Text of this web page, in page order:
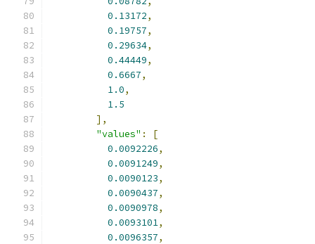
0.13172,
0.19757,
0.29634,
0.44449,
0.6667,
1.0,
1.5
],
"values" :
[
0.0092226,
0.0091249,
0.0090123,
0.0090437,
0.0090978,
0.0093101,
0.0096357,